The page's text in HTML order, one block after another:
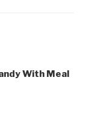
With Meal